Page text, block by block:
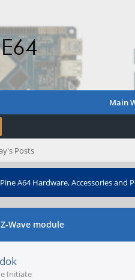
Main
Posts
Pine A64 Hardware, Accessories and
Wave module
Initiate